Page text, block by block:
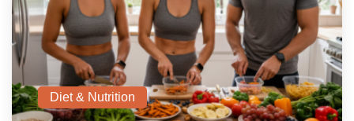
Diet & Nutrition